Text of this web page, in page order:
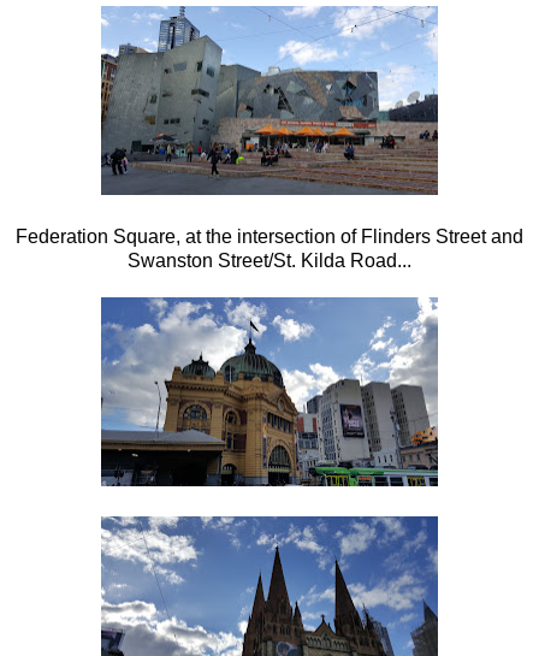
Federation Square, at the intersection of Flinders Street and
Swanston Street/St. Kilda Road...